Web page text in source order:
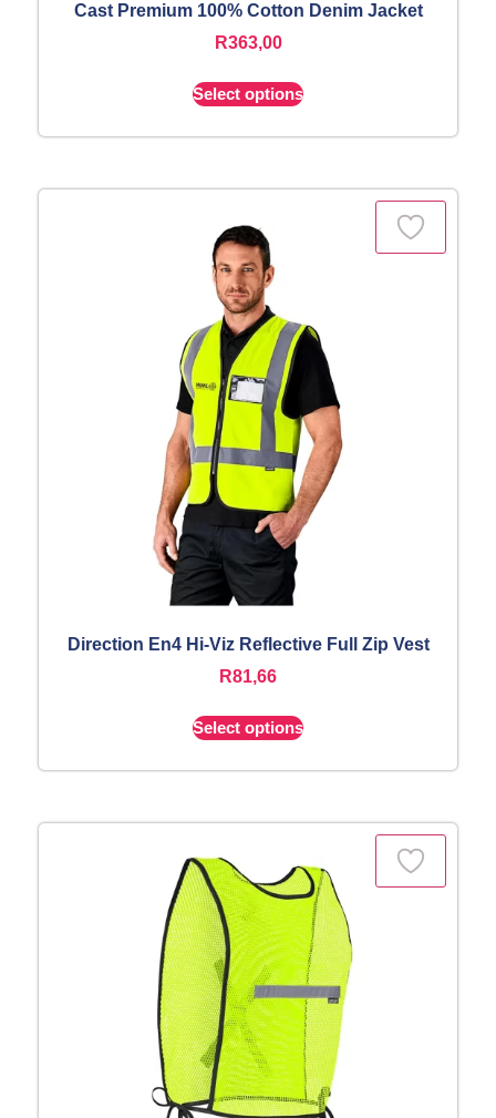
Cast Premium 100% Cotton Denim Jacket
R363,00
Select options
Direction En4 Hi-Viz Reflective Full Zip Vest
R81,66
Select options